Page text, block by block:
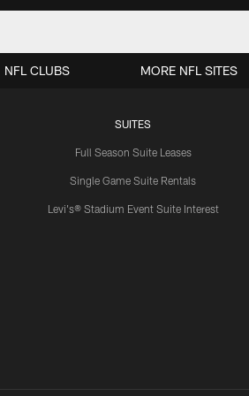
SUITES
Full Season Suite Leases
Single Game Suite Rentals
Levi's® Stadium Event Suite Interest
NFL CLUBS MORE NFL SITES